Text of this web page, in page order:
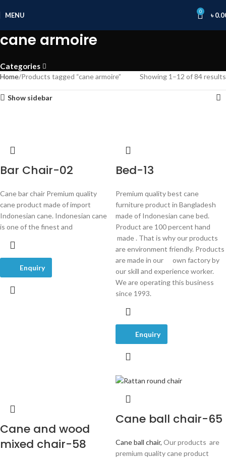
MENU 0 ৳
cane armoire
Categories
Home Products tagged “cane armoire” Showing 1–12 of 84 results
Show sidebar
Bar Chair-02
Cane bar chair Premium quality
cane product made of import
Indonesian cane. Indonesian cane
is one of the finest and
Enquiry
Bed-13
Premium quality best cane
furniture product in Bangladesh
made of Indonesian cane bed.
Product are 100 percent hand
made . That is why our products
are environment friendly. Products
are made in our own factory by
our skill and experience worker.
We are operating this business
since 1993.
Enquiry
Cane and wood
mixed chair-58
Cane ball chair-65
Cane ball chair, Our products are
premium quality cane product